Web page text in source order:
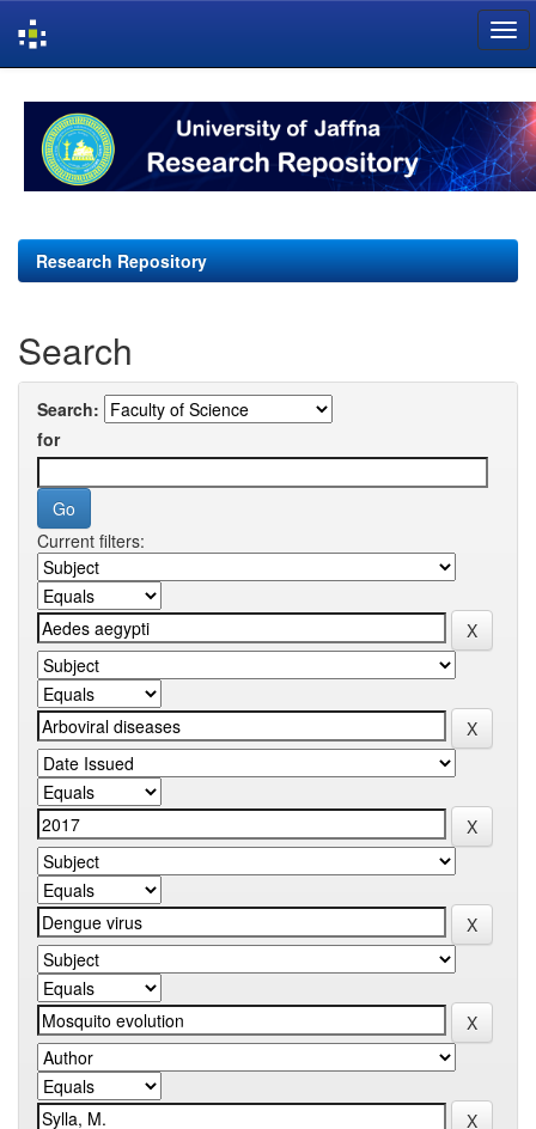
navigation
Research Repository
Search
Search:
for
Current filters: